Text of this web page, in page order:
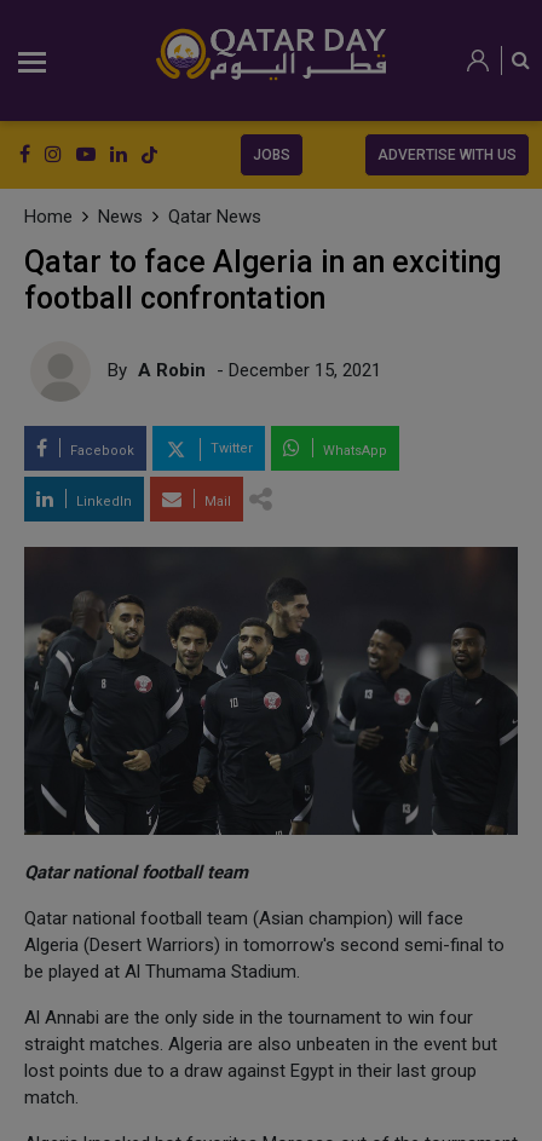
JOBS ADVERTISE WITH US
Home News Qatar News
Qatar to face Algeria in an exciting
football confrontation
By A Robin - December 15, 2021
Facebook Twitter WhatsApp
LinkedIn Mail
Qatar national football team
Qatar national football team (Asian champion) will face
Algeria (Desert Warriors) in tomorrow's second semi-final to
be played at Al Thumama Stadium.
Al Annabi are the only side in the tournament to win four
straight matches. Algeria are also unbeaten in the event but
lost points due to a draw against Egypt in their last group
match.